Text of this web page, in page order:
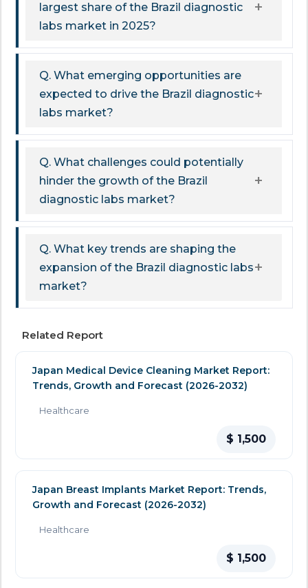
largest share of the Brazil diagnostic
labs market in 2025?
Q. What emerging opportunities are
expected to drive the Brazil diagnostic
labs market?
Q. What challenges could potentially
hinder the growth of the Brazil
diagnostic labs market?
Q. What key trends are shaping the
expansion of the Brazil diagnostic labs
market?
Related Report
Japan Medical Device Cleaning Market Report:
Trends, Growth and Forecast (2026-2032)
Healthcare
$ 1,500
Japan Breast Implants Market Report: Trends,
Growth and Forecast (2026-2032)
Healthcare
$ 1,500